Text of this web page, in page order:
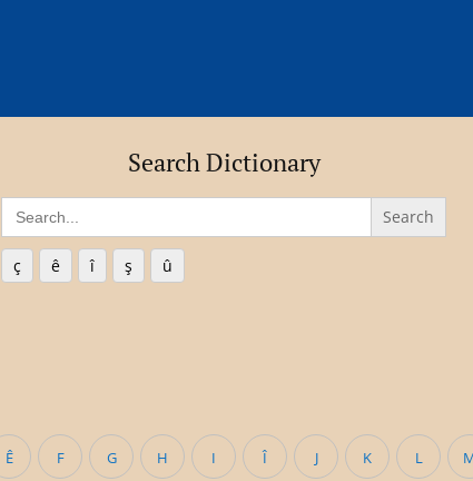
Search Dictionary
Search
for:
ç ê î ş û
Ê F G H I Î J K L